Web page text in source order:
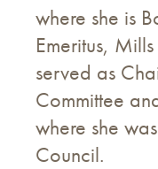
where she is
Emeritus,
served as
Committee
where she
Council.